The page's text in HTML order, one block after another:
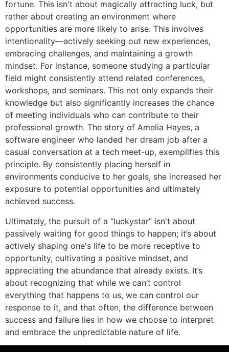
fortune. This isn't about magically attracting luck, but
rather about creating an environment where
opportunities are more likely to arise. This involves
intentionality—actively seeking out new experiences,
embracing challenges, and maintaining a growth
mindset. For instance, someone studying a particular
field might consistently attend related conferences,
workshops, and seminars. This not only expands their
knowledge but also significantly increases the chance
of meeting individuals who can contribute to their
professional growth. The story of Amelia Hayes, a
software engineer who landed her dream job after a
casual conversation at a tech meet-up, exemplifies this
principle. By consistently placing herself in
environments conducive to her goals, she increased her
exposure to potential opportunities and ultimately
achieved success.
Ultimately, the pursuit of a “luckystar” isn't about
passively waiting for good things to happen; it’s about
actively shaping one's life to be more receptive to
opportunity, cultivating a positive mindset, and
appreciating the abundance that already exists. It’s
about recognizing that while we can’t control
everything that happens to us, we can control our
response to it, and that often, the difference between
success and failure lies in how we choose to interpret
and embrace the unpredictable nature of life.